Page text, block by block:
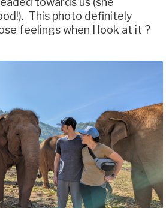
This photo definitely
feelings when I look at it ?